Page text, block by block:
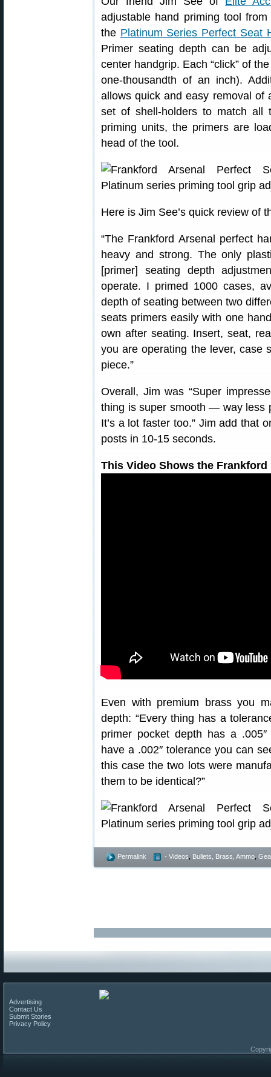
adjustable hand priming tool
the Platinum Series Perfect Seat
Primer seating depth can be
center handgrip. Each “click” of
one-thousandth of an inch).
allows quick and easy removal
set of shell-holders to match all
priming units, the primers are
head of the tool.
Here is Jim See’s quick review of
“The Frankford Arsenal perfect
heavy and strong. The only
[primer] seating depth
operate. I primed 1000 cases,
depth of seating between two
seats primers easily with one
own after seating. Insert, seat,
you are operating the lever, case
piece.”
Overall, Jim was “Super
thing is super smooth — way less
It’s a lot faster too.” Jim add that
posts in 10-15 seconds.
This Video Shows the
Even with premium brass you
depth: “Every thing has a
primer pocket depth has a
have a .002″ tolerance you can
this case the two lots were
them to be identical?”
Permalink - Videos Bullets, Brass, Ammo
Advertising
Contact Us
Submit Stories
Privacy Policy